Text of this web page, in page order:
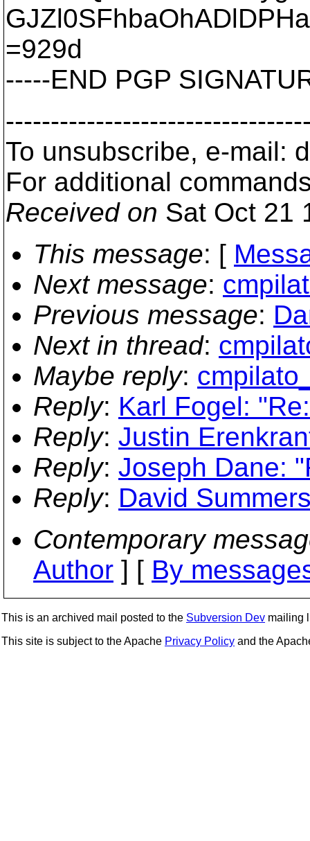
=929d
-----END PGP
To unsubscribe, e-mail:
For additional
Received on Sat Oct 21
This message: [
Next message:
Previous message:
Next in thread:
Maybe reply:
Reply: Karl Fogel:
Reply: Justin
Reply: Joseph Dane:
Reply: David
Contemporary
Author ] [ By
This is an archived mail posted to the Subversion Dev mailing
This site is subject to the Apache Privacy Policy and the